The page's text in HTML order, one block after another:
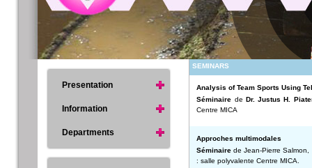
SEMINARS
Analysis of Team Sports Using
Séminaire de Dr. Justus H.
Centre MICA
Approches multimodales
Séminaire de Jean-Pierre
: salle polyvalente Centre MICA.
Presentation
Information
Departments